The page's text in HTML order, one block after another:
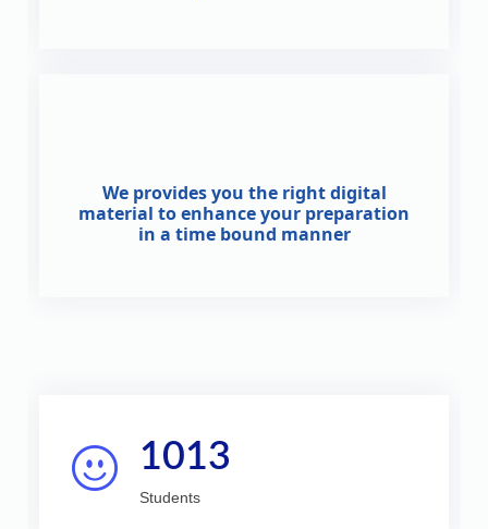
We provides you the right digital
material to enhance your preparation
in a time bound manner
1013
Students